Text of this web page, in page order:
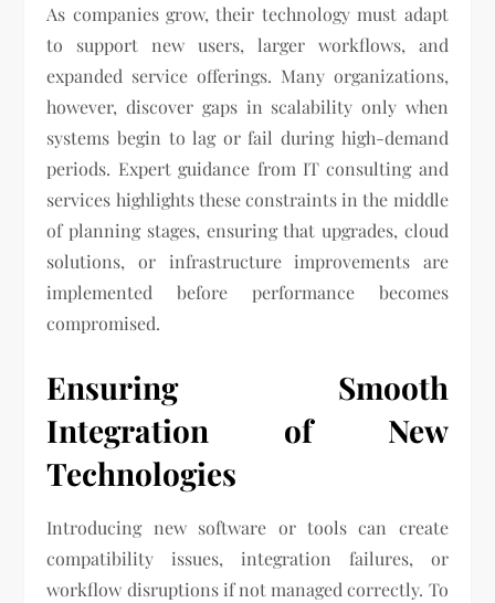
As companies grow, their technology must adapt
to support new users, larger workflows, and
expanded service offerings. Many organizations,
however, discover gaps in scalability only when
systems begin to lag or fail during high-demand
periods. Expert guidance from IT consulting and
services highlights these constraints in the middle
of planning stages, ensuring that upgrades, cloud
solutions, or infrastructure improvements are
implemented before performance becomes
compromised.
Ensuring Smooth
Integration of New
Technologies
Introducing new software or tools can create
compatibility issues, integration failures, or
workflow disruptions if not managed correctly. To